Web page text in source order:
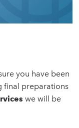
you have been
final preparations
we will be